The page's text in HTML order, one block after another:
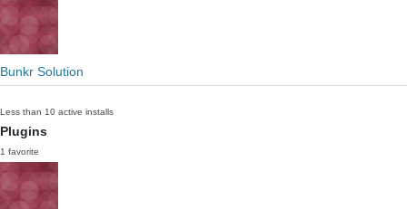
Bunkr Solution
Less than 10 active installs
Plugins
1 favorite